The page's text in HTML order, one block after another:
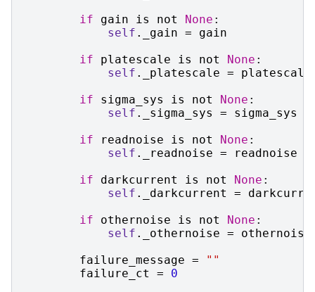
if
gain is not None :
self . _gain =
gain
if
platescale is not None :
self . _platescale =
platescale
if
sigma_sys is not None :
self . _sigma_sys =
sigma_sys
if
readnoise is not None :
self . _readnoise =
readnoise
if
darkcurrent is not None :
self . _darkcurrent =
if
othernoise is not None :
self . _othernoise =
othernoise
failure_message =
""
failure_ct
=
0